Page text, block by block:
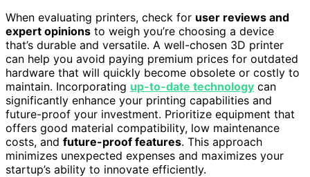
When evaluating printers, check for user reviews and
expert opinions to weigh you’re choosing a device
that’s durable and versatile. A well-chosen 3D printer
can help you avoid paying premium prices for outdated
hardware that will quickly become obsolete or costly to
maintain. Incorporating up-to-date technology can
significantly enhance your printing capabilities and
future-proof your investment. Prioritize equipment that
offers good material compatibility, low maintenance
costs, and future-proof features. This approach
minimizes unexpected expenses and maximizes your
startup’s ability to innovate efficiently.